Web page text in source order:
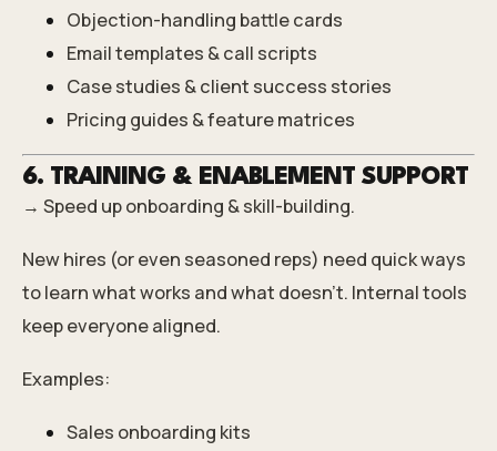
Objection-handling battle cards
Email templates & call scripts
Case studies & client success stories
Pricing guides & feature matrices
6. TRAINING & ENABLEMENT SUPPORT
→ Speed up onboarding & skill-building.
New hires (or even seasoned reps) need quick ways
to learn what works and what doesn’t. Internal tools
keep everyone aligned.
Examples:
Sales onboarding kits